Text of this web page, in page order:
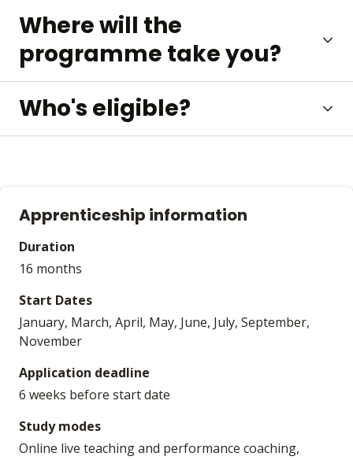
Where will the
programme take you?
Who's eligible?
Apprenticeship information
Duration
16 months
Start Dates
January, March, April, May, June, July, September,
November
Application deadline
6 weeks before start date
Study modes
Online live teaching and performance coaching,